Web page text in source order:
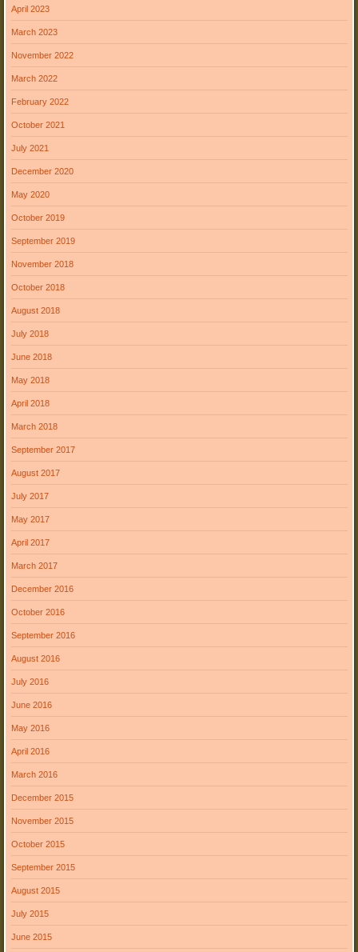
April 2023
March 2023
November 2022
March 2022
February 2022
October 2021
July 2021
December 2020
May 2020
October 2019
September 2019
November 2018
October 2018
August 2018
July 2018
June 2018
May 2018
April 2018
March 2018
September 2017
August 2017
July 2017
May 2017
April 2017
March 2017
December 2016
October 2016
September 2016
August 2016
July 2016
June 2016
May 2016
April 2016
March 2016
December 2015
November 2015
October 2015
September 2015
August 2015
July 2015
June 2015